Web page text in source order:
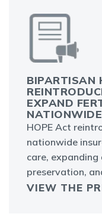
BIPARTISAN
EXPAND
NATIONWIDE
HOPE Act
nationwide
care,
preservation,
VIEW THE